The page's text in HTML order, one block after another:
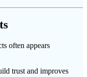
often appears
trust and improves